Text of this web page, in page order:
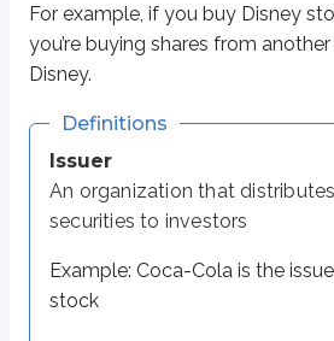
For example, if you buy Disney
you’re buying shares from
Disney.
Definitions
Issuer
An organization that
securities to investors
Example: Coca-Cola is the
stock